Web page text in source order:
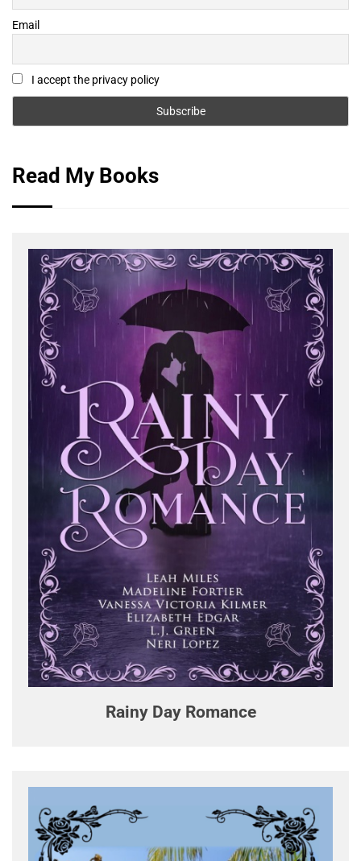
Email
I accept the privacy policy
Read My Books
Rainy Day Romance